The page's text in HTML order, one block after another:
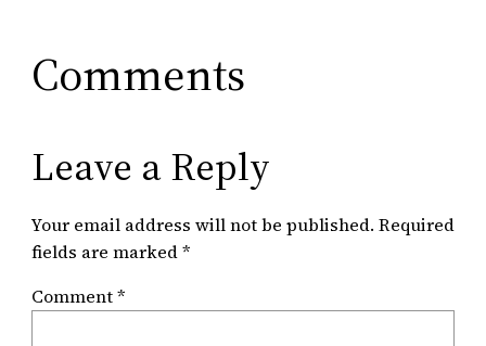
Comments
Leave a Reply
Your email address will not be published. Required
fields are marked*
Comment*